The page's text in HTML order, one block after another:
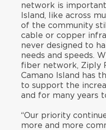
network is important
Island, like across
of the community
cable or copper
never designed to
needs and speeds.
fiber network, Ziply
Camano Island has
to support the
and for many years
“Our priority
more and more